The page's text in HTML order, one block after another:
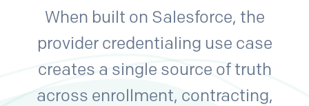
When built on Salesforce, the
provider credentialing use case
creates a single source of truth
across enrollment, contracting,